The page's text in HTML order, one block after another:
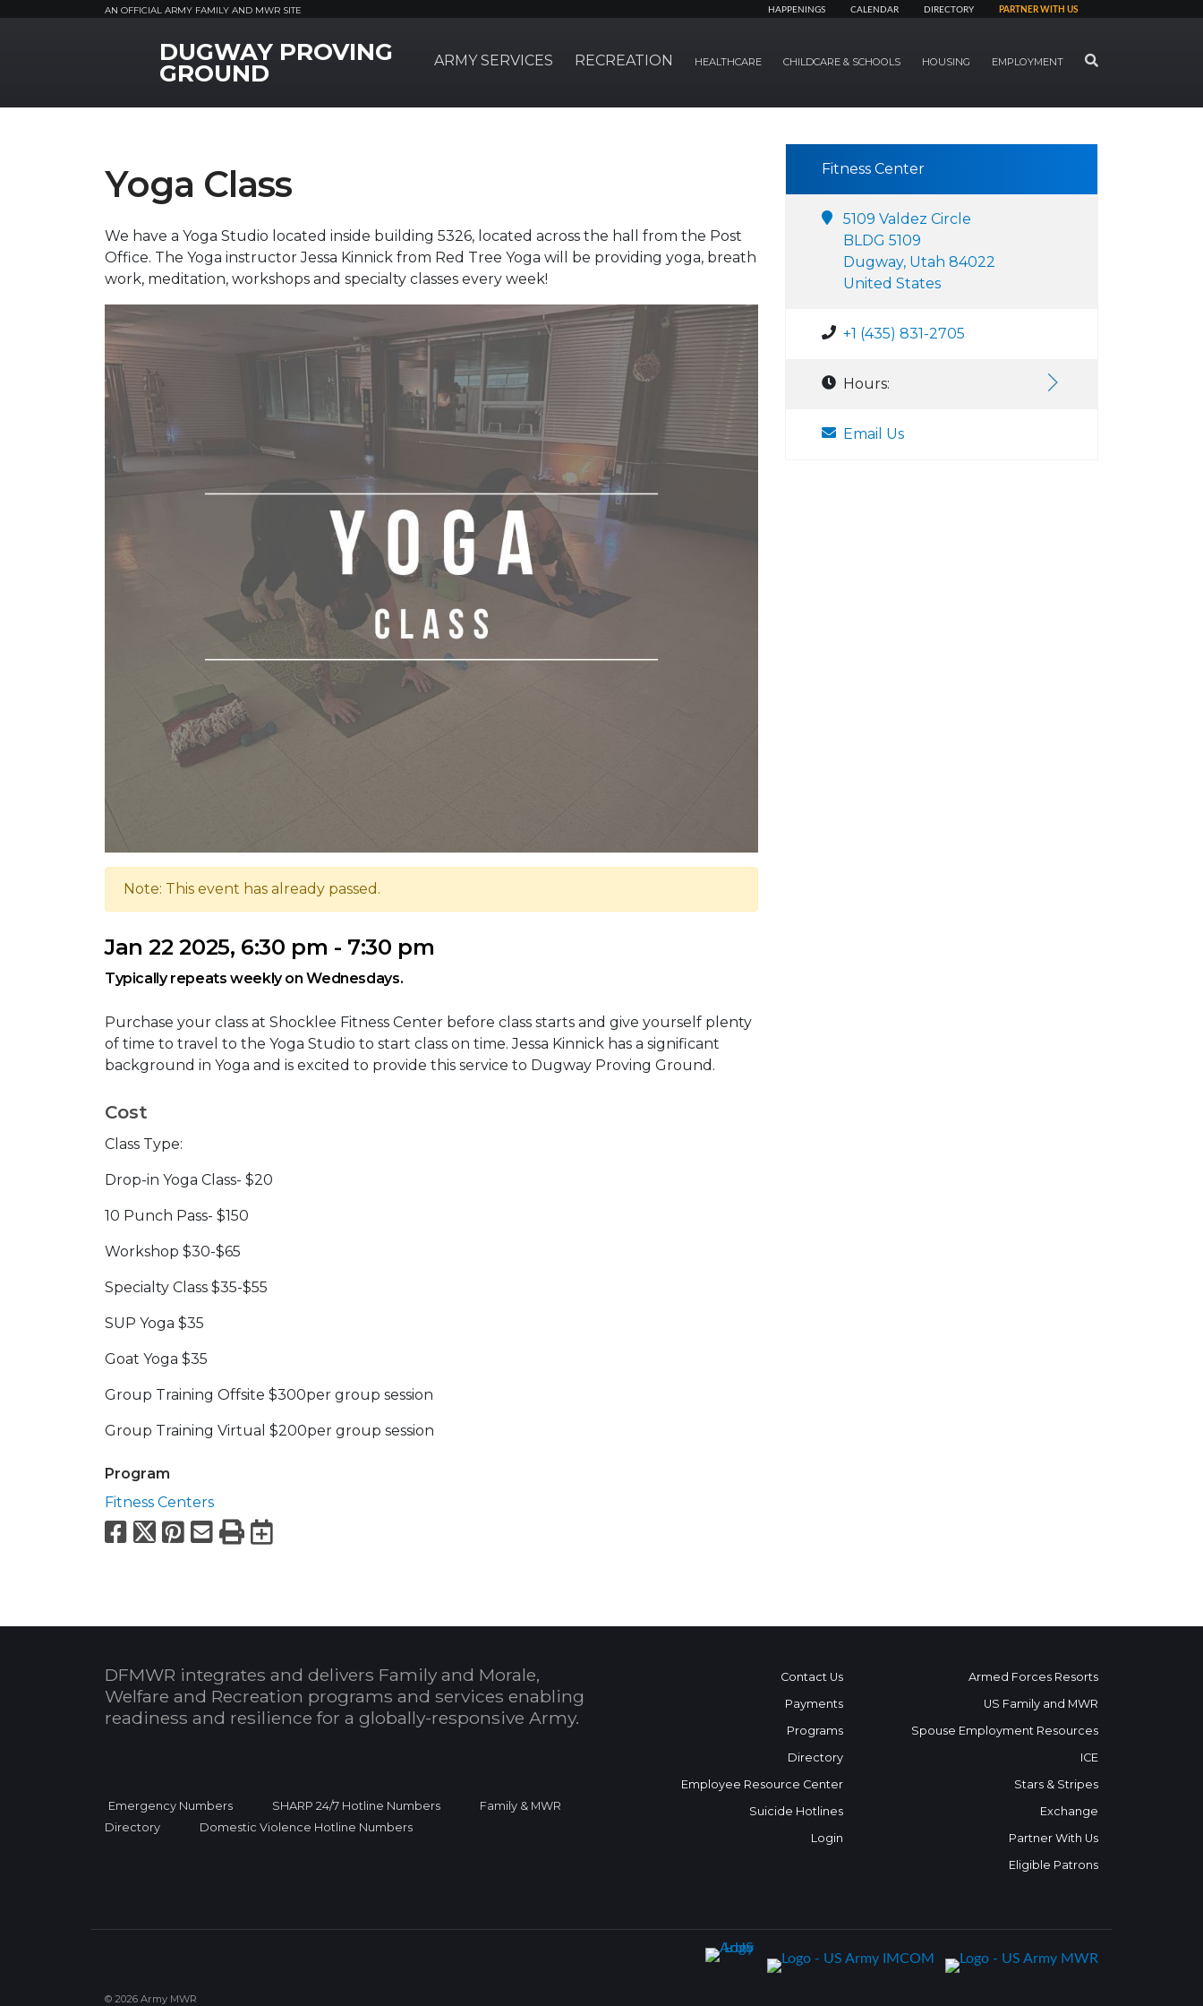
AN OFFICIAL ARMY FAMILY AND MWR SITE HAPPENINGS CALENDAR DIRECTORY PARTNER WITH US
MWR LogoDUGWAY PROVING
GROUND ARMY SERVICES RECREATION HEALTHCARE CHILDCARE & SCHOOLS HOUSING EMPLOYMENT SEARCH
Yoga Class
We have a Yoga Studio located inside building 5326, located across the hall from the Post
Office. The Yoga instructor Jessa Kinnick from Red Tree Yoga will be providing yoga, breath
work, meditation, workshops and specialty classes every week!
Note: This event has already passed.
Jan 22 2025, 6:30 pm - 7:30 pm
Typically repeats weekly on Wednesdays.
Purchase your class at Shocklee Fitness Center before class starts and give yourself plenty
of time to travel to the Yoga Studio to start class on time. Jessa Kinnick has a significant
background in Yoga and is excited to provide this service to Dugway Proving Ground.
Cost
Class Type:
Drop-in Yoga Class- $20
10 Punch Pass- $150
Workshop $30-$65
Specialty Class $35-$55
SUP Yoga $35
Goat Yoga $35
Group Training Offsite $300per group session
Group Training Virtual $200per group session
Program
Fitness Centers
Facebook
X Pinterest
Email
PrintExport to Calendar
Fitness Center
5109 Valdez Circle
BLDG 5109
Dugway, Utah 84022
United States
+1 (435) 831-2705
Hours:
Email Us
DFMWR integrates and delivers Family and Morale,
Welfare and Recreation programs and services enabling
readiness and resilience for a globally-responsive Army.
Emergency Numbers SHARP 24/7 Hotline Numbers
Family & MWR
Directory
Domestic Violence Hotline Numbers
Contact Us
Payments
Programs
Directory
Employee Resource Center
Suicide Hotlines
Login
Armed Forces Resorts
US Family and MWR
Spouse Employment Resources
ICE
Stars & Stripes
Exchange
Partner With Us
Eligible Patrons
© 2026 Army MWR